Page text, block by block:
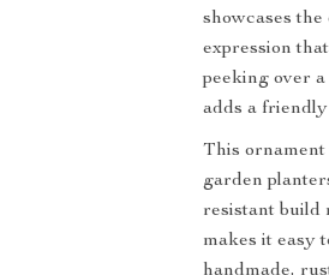
showcases
expression
peeking over
adds a
This ornament
garden
resistant build
makes it easy